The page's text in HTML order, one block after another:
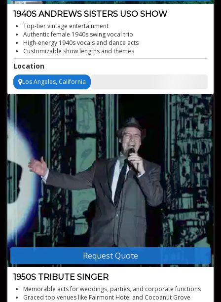
1940S ANDREWS SISTERS USO SHOW
Top-tier vintage entertainment
Authentic female 1940s swing vocal trio
High-energy 1940s vocals and dance acts
Customizable show lengths and themes
Location
Los Angeles, California
Request Quote
1950S TRIBUTE SINGER
Memorable acts for weddings, parties, and corporate functions
Graced top venues like Fairmont Hotel and Cocoanut Grove